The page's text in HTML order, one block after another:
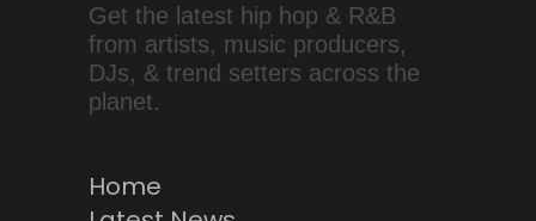
Get the latest hip hop & R&B
from artists, music producers,
DJs, & trend setters across the
planet.
Home